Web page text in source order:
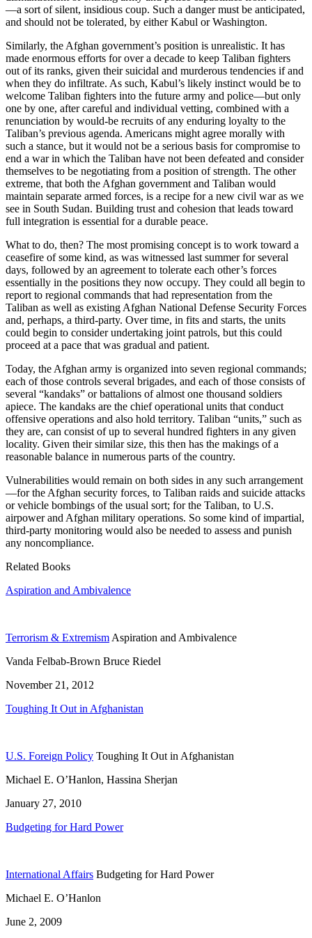
—a sort of silent, insidious coup. Such a danger must be anticipated,
and should not be tolerated, by either Kabul or Washington.
Similarly, the Afghan government’s position is unrealistic. It has
made enormous efforts for over a decade to keep Taliban fighters
out of its ranks, given their suicidal and murderous tendencies if and
when they do infiltrate. As such, Kabul’s likely instinct would be to
welcome Taliban fighters into the future army and police—but only
one by one, after careful and individual vetting, combined with a
renunciation by would-be recruits of any enduring loyalty to the
Taliban’s previous agenda. Americans might agree morally with
such a stance, but it would not be a serious basis for compromise to
end a war in which the Taliban have not been defeated and consider
themselves to be negotiating from a position of strength. The other
extreme, that both the Afghan government and Taliban would
maintain separate armed forces, is a recipe for a new civil war as we
see in South Sudan. Building trust and cohesion that leads toward
full integration is essential for a durable peace.
What to do, then? The most promising concept is to work toward a
ceasefire of some kind, as was witnessed last summer for several
days, followed by an agreement to tolerate each other’s forces
essentially in the positions they now occupy. They could all begin to
report to regional commands that had representation from the
Taliban as well as existing Afghan National Defense Security Forces
and, perhaps, a third-party. Over time, in fits and starts, the units
could begin to consider undertaking joint patrols, but this could
proceed at a pace that was gradual and patient.
Today, the Afghan army is organized into seven regional commands;
each of those controls several brigades, and each of those consists of
several “kandaks” or battalions of almost one thousand soldiers
apiece. The kandaks are the chief operational units that conduct
offensive operations and also hold territory. Taliban “units,” such as
they are, can consist of up to several hundred fighters in any given
locality. Given their similar size, this then has the makings of a
reasonable balance in numerous parts of the country.
Vulnerabilities would remain on both sides in any such arrangement
—for the Afghan security forces, to Taliban raids and suicide attacks
or vehicle bombings of the usual sort; for the Taliban, to U.S.
airpower and Afghan military operations. So some kind of impartial,
third-party monitoring would also be needed to assess and punish
any noncompliance.
Related Books
Aspiration and Ambivalence
Terrorism & Extremism Aspiration and Ambivalence
Vanda Felbab-Brown Bruce Riedel
November 21, 2012
Toughing It Out in Afghanistan
U.S. Foreign Policy Toughing It Out in Afghanistan
Michael E. O’Hanlon, Hassina Sherjan
January 27, 2010
Budgeting for Hard Power
International Affairs Budgeting for Hard Power
Michael E. O’Hanlon
June 2, 2009